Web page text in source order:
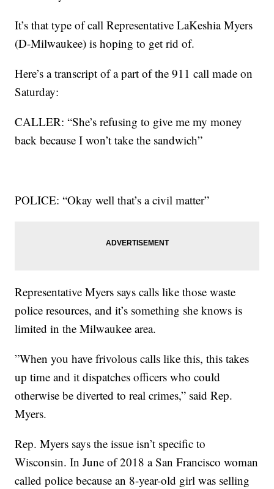
It’s that type of call Representative LaKeshia Myers
(D-Milwaukee) is hoping to get rid of.
Here’s a transcript of a part of the 911 call made on
Saturday:
CALLER: “She’s refusing to give me my money
back because I won’t take the sandwich”
POLICE: “Okay well that’s a civil matter”
Representative Myers says calls like those waste
police resources, and it’s something she knows is
limited in the Milwaukee area.
”When you have frivolous calls like this, this takes
up time and it dispatches officers who could
otherwise be diverted to real crimes,” said Rep.
Myers.
Rep. Myers says the issue isn’t specific to
Wisconsin. In June of 2018 a San Francisco woman
called police because an 8-year-old girl was selling